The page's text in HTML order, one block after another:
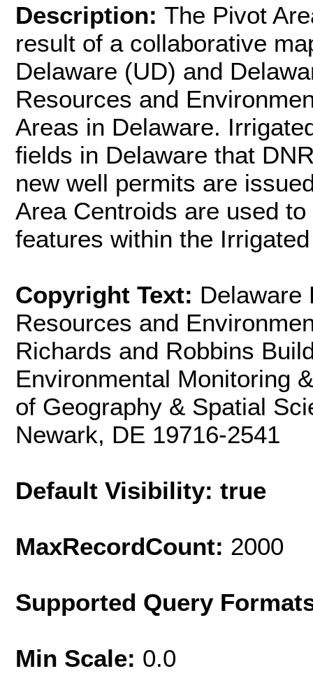
Description: The Pivot
result of a collaborative
Delaware (UD) and
Resources and
Areas in Delaware.
fields in Delaware that
new well permits are
Area Centroids are used
features within the
Copyright Text: Delaware
Resources and
Richards and Robbins
Environmental Monitoring
of Geography & Spatial
Newark, DE 19716-2541
Default Visibility: true
MaxRecordCount: 2000
Supported Query
Min Scale: 0.0